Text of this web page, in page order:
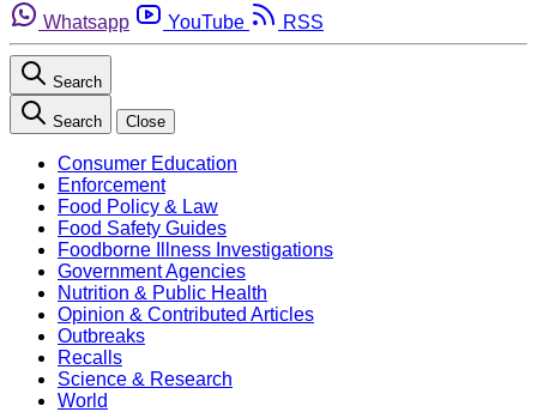
Whatsapp
YouTube RSS
Search
Search Close
Consumer Education
Enforcement
Food Policy & Law
Food Safety Guides
Foodborne Illness Investigations
Government Agencies
Nutrition & Public Health
Opinion & Contributed Articles
Outbreaks
Recalls
Science & Research
World